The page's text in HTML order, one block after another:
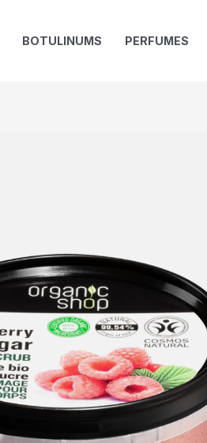
BOTULINUMS PERFUMES